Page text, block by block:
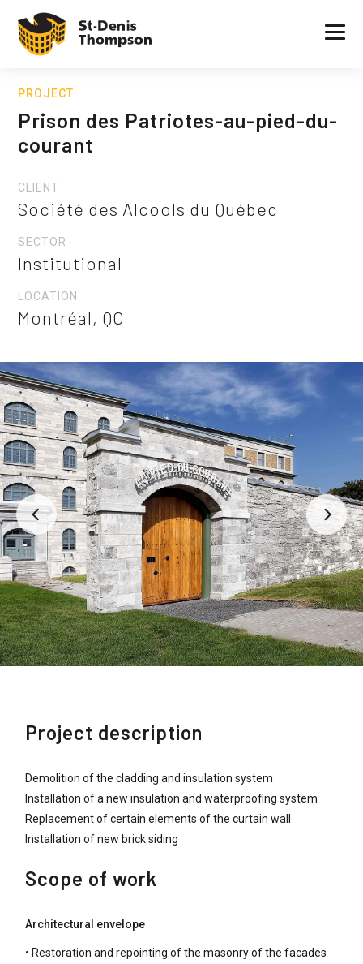
PROJECT
Prison des Patriotes-au-pied-du-
courant
CLIENT
Société des Alcools du Québec
SECTOR
Institutional
LOCATION
Montréal, QC
Project description
Demolition of the cladding and insulation system
Installation of a new insulation and waterproofing system
Replacement of certain elements of the curtain wall
Installation of new brick siding
Scope of work
Architectural envelope
• Restoration and repointing of the masonry of the facades